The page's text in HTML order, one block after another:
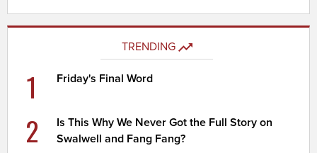
TRENDING
1 Friday's Final Word
2
Is This Why We Never Got the Full Story on
Swalwell and Fang Fang?